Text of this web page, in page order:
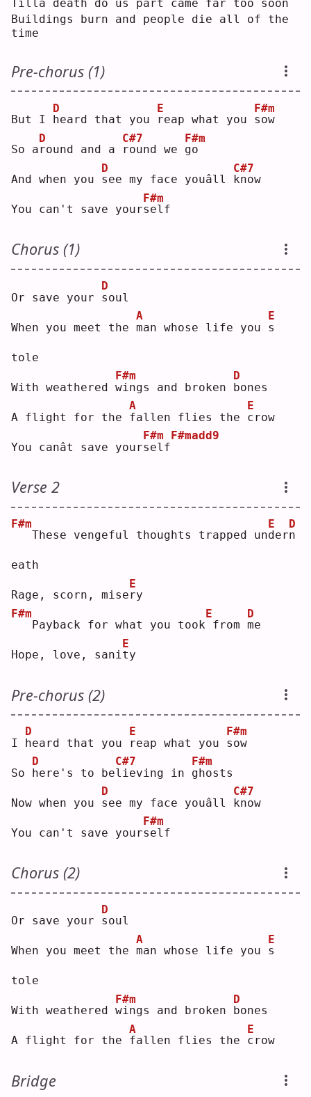
Tillâ death do us part came far too soon
Buildings burn and people die all of the
time
Pre-chorus (1)
But I h
D
eard that you
r
E
eap what you s
F#m
ow
So ar
D
ound and a
r
C#7
ound we g
F#m
o
And when you s
D
ee my face youâll k
C#7
now
You can't save yours
F#m
elf
Chorus (1)
Or save your s
D
oul
When you meet the m
A
an whose life you s
E
tole
With weathered w
F#m
ings and broken b
D
ones
A flight for the f
A
allen flies the c
E
row
You canât save yours
F#m
elf
F#madd9
Verse 2
F#m
  These vengeful thoughts trapped un
d
E
ern
D
eath
Rage, scorn, miser
E
y
F#m
  Payback for what you took
E
from m
D
e
Hope, love, sanit
E
y
Pre-chorus (2)
I h
D
eard that you
r
E
eap what you s
F#m
ow
So h
D
ere's to bel
C#7
ieving in g
F#m
hosts
Now when you s
D
ee my face youâll k
C#7
now
You can't save yours
F#m
elf
Chorus (2)
Or save your s
D
oul
When you meet the m
A
an whose life you s
E
tole
With weathered w
F#m
ings and broken
b
D
ones
A flight for the f
A
allen flies the c
E
row
Bridge